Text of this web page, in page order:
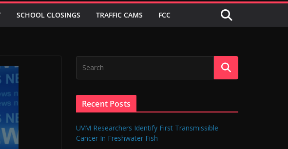
SCHOOL CLOSINGS TRAFFIC CAMS FCC
Recent Posts
UVM Researchers Identify First Transmissible
Cancer In Freshwater Fish